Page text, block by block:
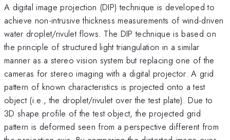
A digital image projection (DIP) technique is developed to
achieve non-intrusive thickness measurements of wind-driven
water droplet/rivulet flows. The DIP technique is based on
the principle of structured light triangulation in a similar
manner as a stereo vision system but replacing one of the
cameras for stereo imaging with a digital projector. A grid
pattern of known characteristics is projected onto a test
object (i.e., the droplet/rivulet over the test plate). Due to
3D shape profile of the test object, the projected grid
pattern is deformed seen from a perspective different from